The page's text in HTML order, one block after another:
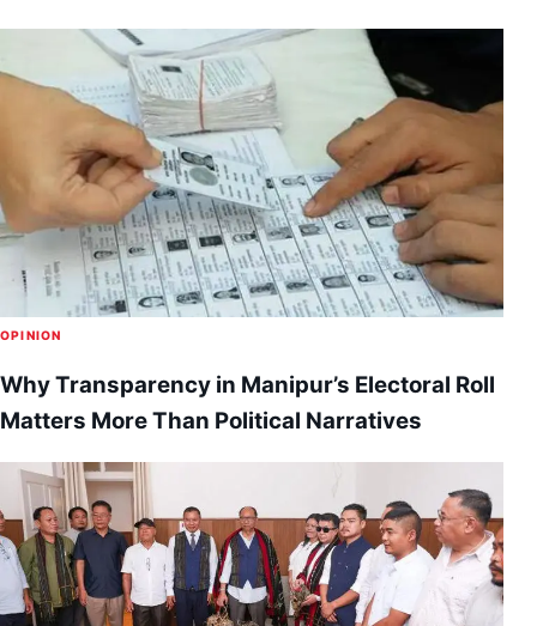
OPINION
Why Transparency in Manipur’s Electoral Roll
Matters More Than Political Narratives